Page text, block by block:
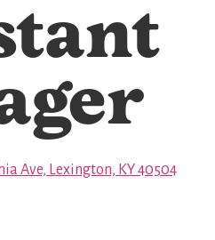
Ave, Lexington, KY 40504